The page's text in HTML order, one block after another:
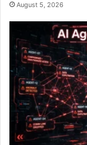
August 5, 2026